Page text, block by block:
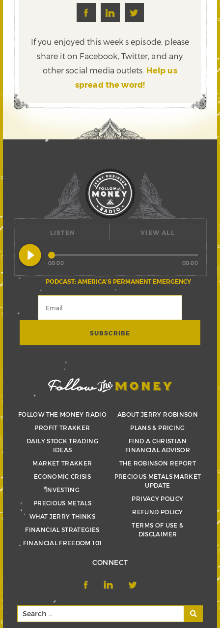
If you enjoyed this week's episode, please
share it on Facebook, Twitter,and any
other social media outlets. Help us
spread the word!
LISTEN
play_circle_filled
PODCAST: AMERICA’S PERMANENT EMERGENCY
00:00 00:00
VIEW ALL
FOLLOW THE MONEY RADIO
PROFIT TRAKKER
DAILY STOCK TRADING
IDEAS
MARKET TRAKKER
ECONOMIC CRISIS
INVESTING
PRECIOUS METALS
WHAT JERRY THINKS
FINANCIAL STRATEGIES
FINANCIAL FREEDOM 101
ABOUT JERRY ROBINSON
PLANS & PRICING
FIND A CHRISTIAN
FINANCIAL ADVISOR
THE ROBINSON REPORT
PRECIOUS METALS MARKET
UPDATE
PRIVACY POLICY
REFUND POLICY
TERMS OF USE &
DISCLAIMER
CONNECT